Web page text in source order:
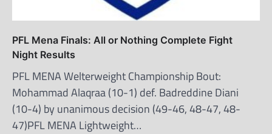
PFL Mena Finals: All or Nothing Complete Fight
Night Results
PFL MENA Welterweight Championship Bout:
Mohammad Alaqraa (10-1) def. Badreddine Diani
(10-4) by unanimous decision (49-46, 48-47, 48-
47)PFL MENA Lightweight…